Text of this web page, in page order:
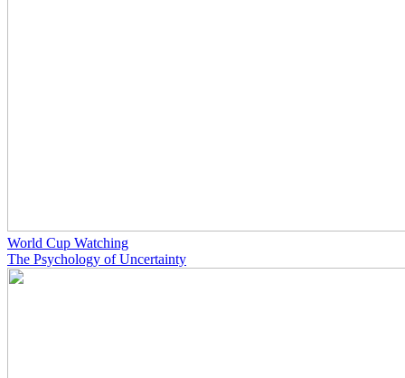
World Cup Watching
The Psychology of Uncertainty